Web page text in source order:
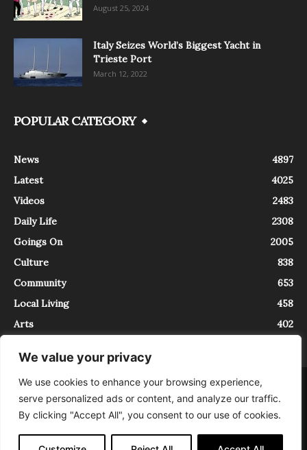
We value your privacy
We use cookies to enhance your browsing experience,
serve personalized ads or content, and analyze our traffic.
By clicking "Accept All", you consent to our use of cookies.
August 25, 2024
Italy Seizes World’s Biggest Yacht in
Trieste Port
March 12, 2022
POPULAR CATEGORY
News
4897
Latest
4025
Videos
2483
Daily Life
2308
Goings On
2005
Culture
838
Community
653
Local Living
458
Arts
402
About Contact
InTrieste è iscritto al Registro della Stampa del Tribunale di Trieste al
numero 5/2021 - V.G. 2088/21 - 10/06/2021. In Trieste è un progetto di
Expating Srls ( https://www.expating.it ) nell’ambito del progetto “EXPATS